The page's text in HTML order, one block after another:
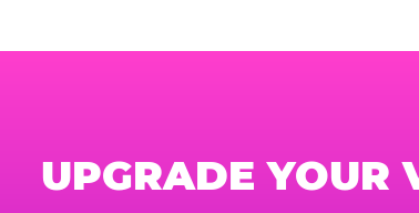
UPGRADE YOUR